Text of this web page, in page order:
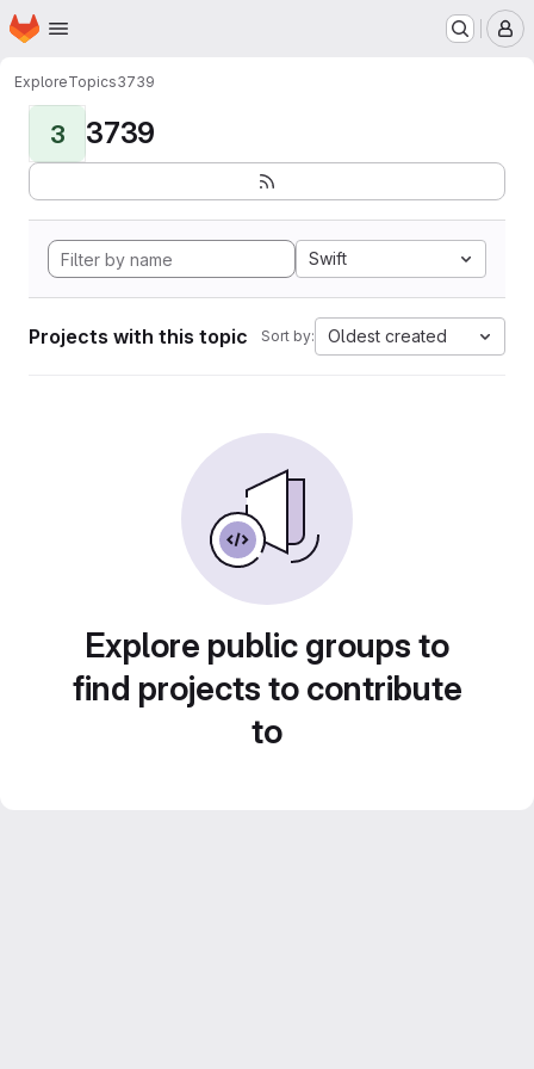
Skip to main content
Homepage
ExploreTopics3739
3 3739
Swift
Projects with this topic Sort by: Oldest created
Explore public groups to
find projects to contribute
to